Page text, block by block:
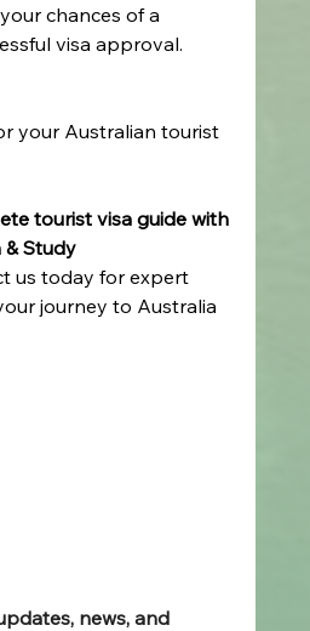
chances of a
visa approval.
your Australian tourist
tourist visa guide with
Study
us today for expert
journey to Australia
news, and